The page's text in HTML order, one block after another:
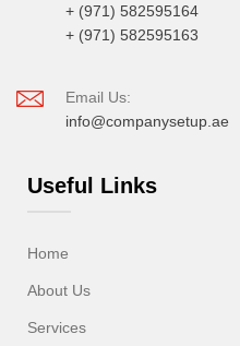
+ (971) 582595164
+ (971) 582595163
Email Us:
info@companysetup.ae
Useful Links
Home
About Us
Services